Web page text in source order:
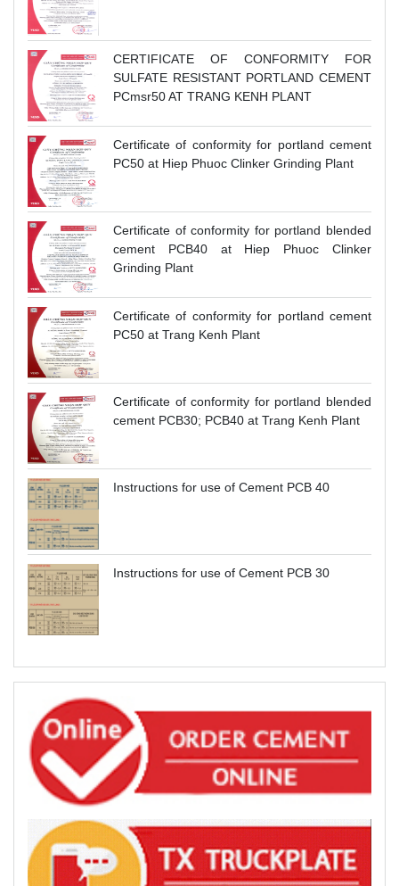
CERTIFICATE OF CONFORMITY FOR
SULFATE RESISTANT PORTLAND CEMENT
PCmsr50 AT TRANG KENH PLANT
Certificate of conformity for portland cement
PC50 at Hiep Phuoc Clinker Grinding Plant
Certificate of conformity for portland blended
cement PCB40 at Hiep Phuoc Clinker
Grinding Plant
Certificate of conformity for portland cement
PC50 at Trang Kenh Plant
Certificate of conformity for portland blended
cement PCB30; PCB40 at Trang Kenh Plant
Instructions for use of Cement PCB 40
Instructions for use of Cement PCB 30